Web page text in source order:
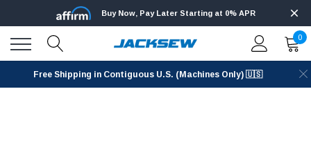
Buy Now, Pay Later Starting at 0% APR
0
Free Shipping in Contiguous U.S. (Machines Only) 🇺🇸